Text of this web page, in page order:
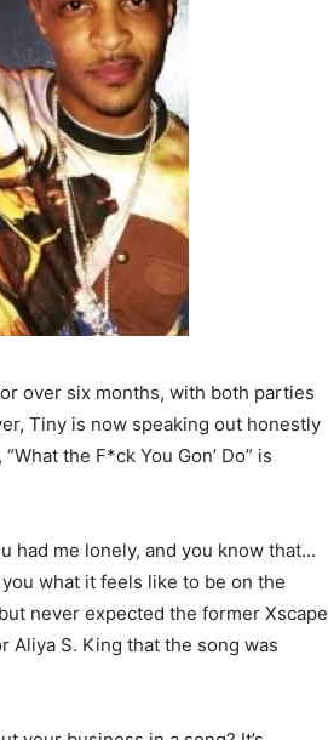
over six months, with both parties
Tiny is now speaking out honestly
the F*ck You Gon’ Do” is
had me lonely, and you know that…
what it feels like to be on the
never expected the former Xscape
Aliya S. King that the song was